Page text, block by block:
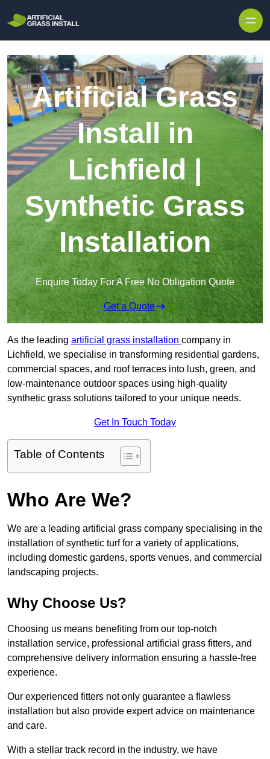
Artificial Grass
Install in
Lichfield |
Synthetic Grass
Installation
Enquire Today For A Free No Obligation Quote
Get a Quote
As the leading artificial grass installation company in
Lichfield, we specialise in transforming residential gardens,
commercial spaces, and roof terraces into lush, green, and
low-maintenance outdoor spaces using high-quality
synthetic grass solutions tailored to your unique needs.
Get In Touch Today
Table of Contents
Who Are We?
We are a leading artificial grass company specialising in the
installation of synthetic turf for a variety of applications,
including domestic gardens, sports venues, and commercial
landscaping projects.
Why Choose Us?
Choosing us means benefiting from our top-notch
installation service, professional artificial grass fitters, and
comprehensive delivery information ensuring a hassle-free
experience.
Our experienced fitters not only guarantee a flawless
installation but also provide expert advice on maintenance
and care.
With a stellar track record in the industry, we have